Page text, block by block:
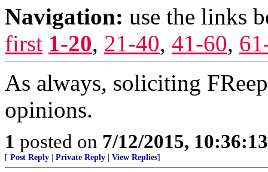
Navigation: use the links
first 1-20, 21-40, 41-60,
As always, soliciting
opinions.
1 posted on 7/12/2015,
[ Post Reply Private Reply View Replies]